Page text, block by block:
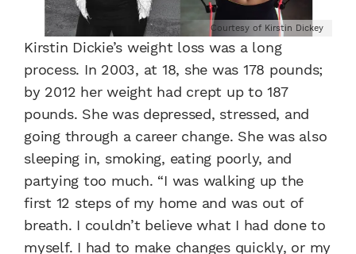
Courtesy of Kirstin Dickey
Kirstin Dickie’s weight loss was a long
process. In 2003, at 18, she was 178 pounds;
by 2012 her weight had crept up to 187
pounds. She was depressed, stressed, and
going through a career change. She was also
sleeping in, smoking, eating poorly, and
partying too much. “I was walking up the
first 12 steps of my home and was out of
breath. I couldn’t believe what I had done to
myself. I had to make changes quickly, or my